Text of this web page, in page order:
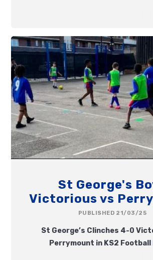
St George's
Victorious vs
PUBLISHED 21/03/25
St George’s Clinches 4-0
Perrymount in KS2 Football